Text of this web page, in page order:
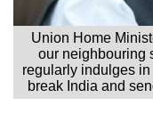
Union Home
our neighbouring
regularly indulges
break India and